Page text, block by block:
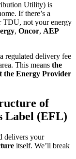
Utility) is
If there’s a
TDU, not your energy
, Oncor, AEP
regulated delivery fee
This means the
the Energy Provider
of
Label (EFL)
delivers your
itself. We’ll break